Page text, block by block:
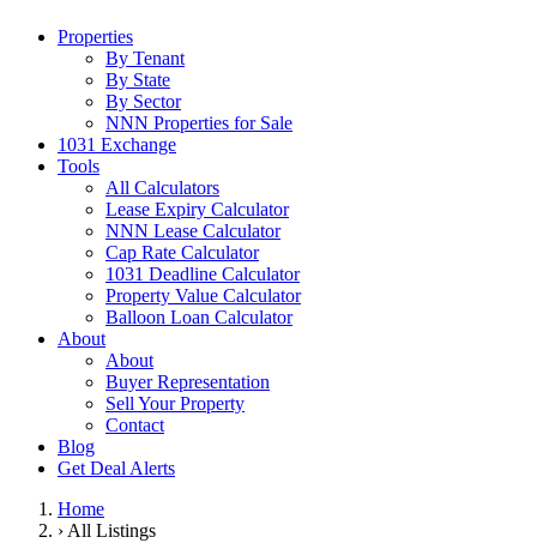
Properties
By Tenant
By State
By Sector
NNN Properties for Sale
1031 Exchange
Tools
All Calculators
Lease Expiry Calculator
NNN Lease Calculator
Cap Rate Calculator
1031 Deadline Calculator
Property Value Calculator
Balloon Loan Calculator
About
About
Buyer Representation
Sell Your Property
Contact
Blog
Get Deal Alerts
Home
› All Listings